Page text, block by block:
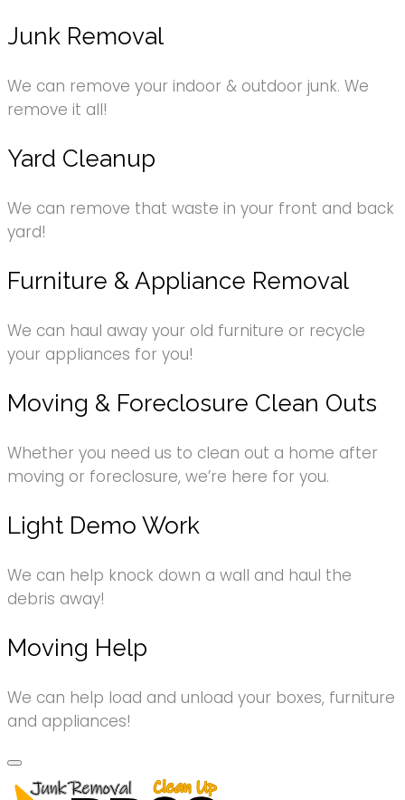
Junk Removal
We can remove your indoor & outdoor junk. We
remove it all!
Yard Cleanup
We can remove that waste in your front and back
yard!
Furniture & Appliance Removal
We can haul away your old furniture or recycle
your appliances for you!
Moving & Foreclosure Clean Outs
Whether you need us to clean out a home after
moving or foreclosure, we’re here for you.
Light Demo Work
We can help knock down a wall and haul the
debris away!
Moving Help
We can help load and unload your boxes, furniture
and appliances!